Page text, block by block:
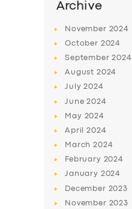
BUSINESS
Archive
November 2024
October 2024
September2024
August 2024
July2024
June2024
May 2024
April2024
March2024
February 2024
January 2024
December 2023
November 2023